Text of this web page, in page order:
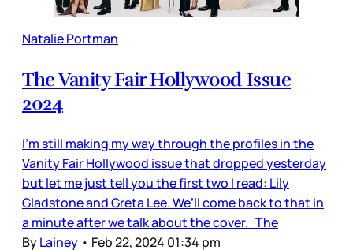
Natalie Portman
The Vanity Fair Hollywood Issue
2024
I’m still making my way through the profiles in the
Vanity Fair Hollywood issue that dropped yesterday
but let me just tell you the first two I read: Lily
Gladstone and Greta Lee. We’ll come back to that in
a minute after we talk about the cover. The
ByLainey • Feb 22, 2024 01:34 pm